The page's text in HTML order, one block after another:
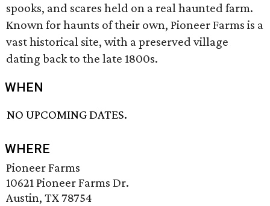
spooks, and scares held on a real haunted farm.
Known for haunts of their own, Pioneer Farms is a
vast historical site, with a preserved village
dating back to the late 1800s.
WHEN
NO UPCOMING DATES.
WHERE
Pioneer Farms
10621 Pioneer Farms Dr.
Austin, TX 78754